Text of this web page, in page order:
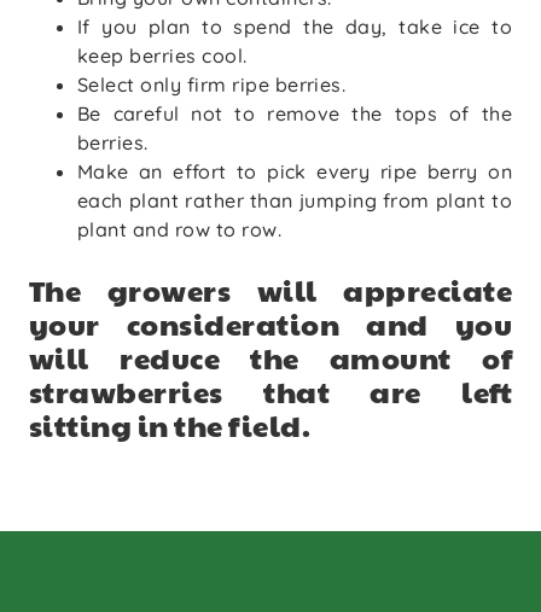
If you plan to spend the day, take ice to
keep berries cool.
Select only firm ripe berries.
Be careful not to remove the tops of the
berries.
Make an effort to pick every ripe berry on
each plant rather than jumping from plant to
plant and row to row.
The growers will appreciate
your consideration and you
will reduce the amount of
strawberries that are left
sitting in the field.